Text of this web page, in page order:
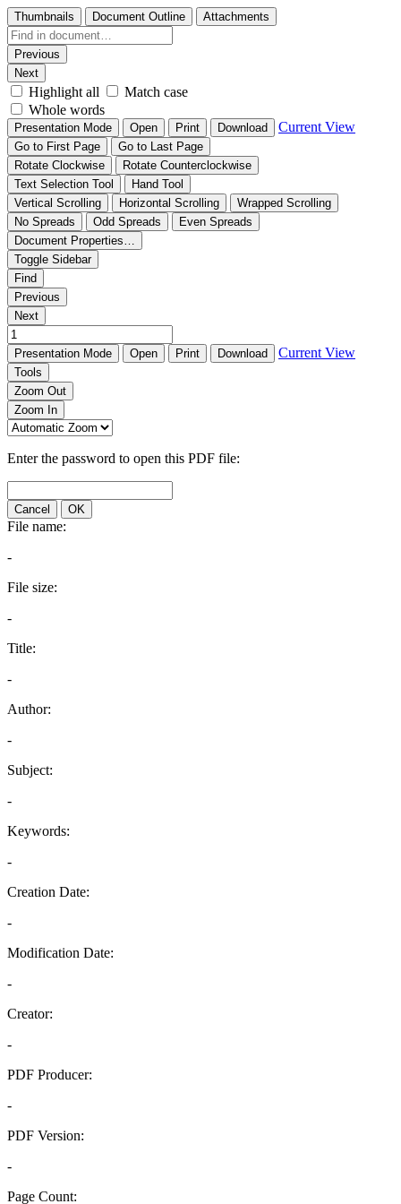
Thumbnails Document Outline Attachments
Previous
Next
Highlight all
Match case
Whole words
Presentation Mode Open Print Download Current View
Go to First Page
Go to Last Page
Rotate Clockwise
Rotate Counterclockwise
Text Selection Tool
Hand Tool
Vertical Scrolling
Horizontal Scrolling
Wrapped Scrolling
No Spreads
Odd Spreads
Even Spreads
Document Properties…
Toggle Sidebar
Find
Previous
Next
Presentation Mode Open Print Download Current View
Tools
Zoom Out
Zoom In
Enter the password to open this PDF file:
Cancel OK
File name:
-
File size:
-
Title:
-
Author:
-
Subject:
-
Keywords:
-
Creation Date:
-
Modification Date:
-
Creator:
-
PDF Producer:
-
PDF Version:
-
Page Count: